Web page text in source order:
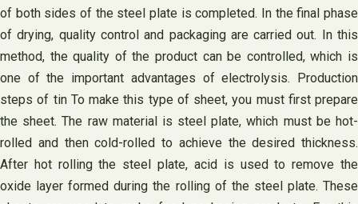
of both sides of the steel plate is completed. In the final phase
of drying, quality control and packaging are carried out. In this
method, the quality of the product can be controlled, which is
one of the important advantages of electrolysis. Production
steps of tin To make this type of sheet, you must first prepare
the sheet. The raw material is steel plate, which must be hot-
rolled and then cold-rolled to achieve the desired thickness.
After hot rolling the steel plate, acid is used to remove the
oxide layer formed during the rolling of the steel plate. These